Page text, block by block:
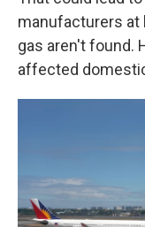
manufacturers
gas aren't found.
affected